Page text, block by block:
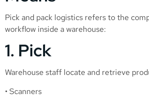
Pick and pack logistics refers to the
workflow inside a warehouse:
1. Pick
Warehouse staff locate and retrieve
• Scanners